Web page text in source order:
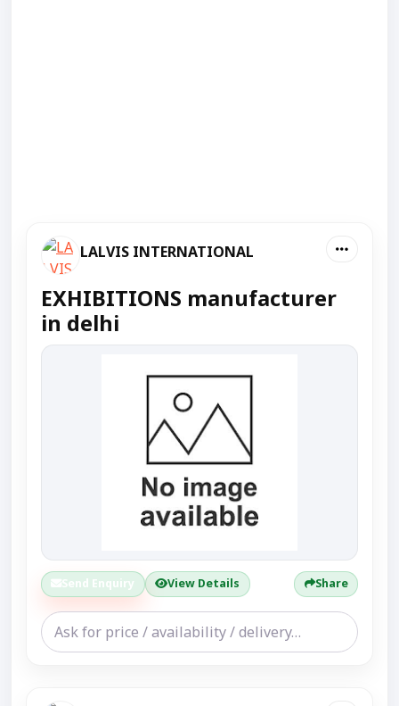
LALVIS INTERNATIONAL
EXHIBITIONS manufacturer
in delhi
Send Enquiry View Details Share